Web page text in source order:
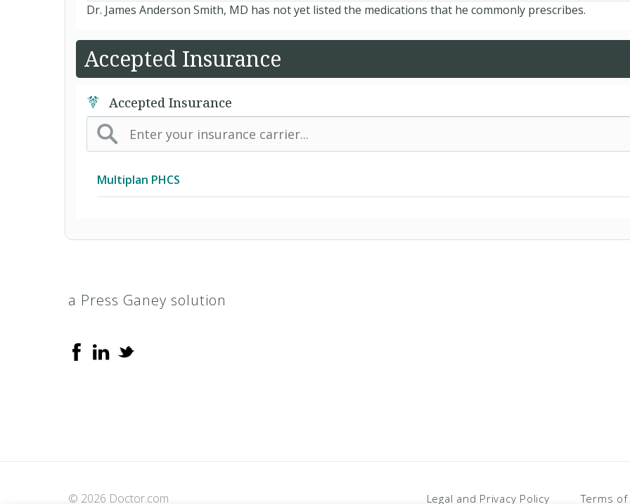
Dr. James Anderson Smith, MD has not yet listed the medications that he commonly prescribes.
Accepted Insurance
Accepted Insurance
Multiplan PHCS
HealthEOS Select PPO
Multiplan PPO
a Press Ganey solution
© 2026 Doctor.com Legal and Privacy Policy Terms of